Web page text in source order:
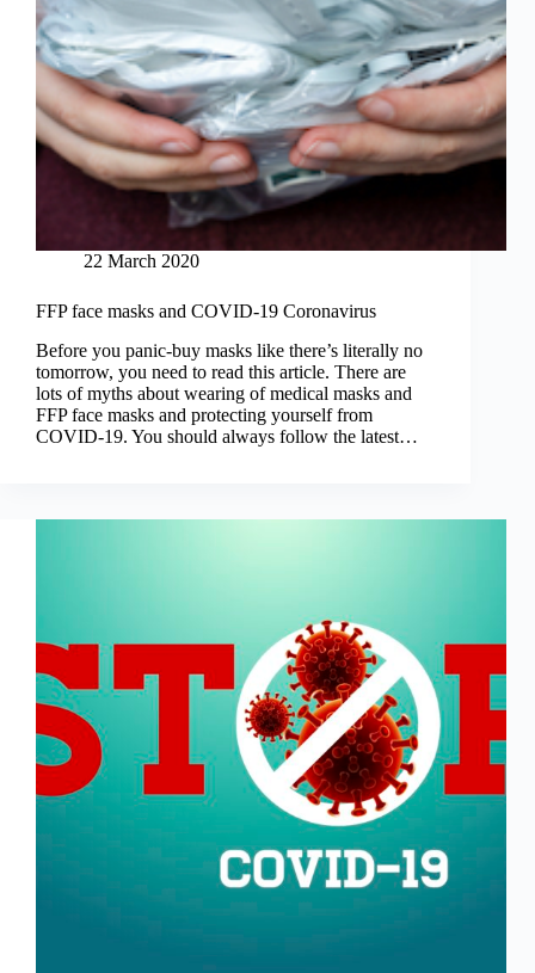
22 March 2020
FFP face masks and COVID-19 Coronavirus
Before you panic-buy masks like there’s literally no
tomorrow, you need to read this article. There are
lots of myths about wearing of medical masks and
FFP face masks and protecting yourself from
COVID-19. You should always follow the latest…